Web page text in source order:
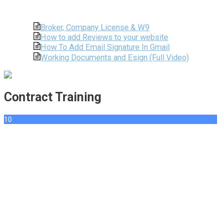
Broker, Company License & W9
How to add Reviews to your website
How To Add Email Signature In Gmail
Working Documents and Esign (Full Video)
Contract Training
10